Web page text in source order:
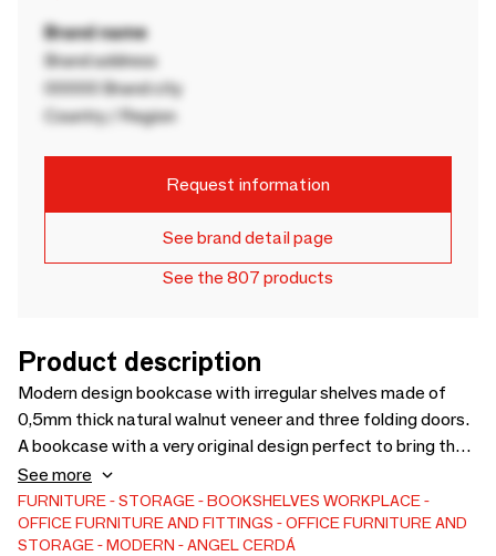
Brand name
Brand address
00000 Brand city
Country / Region
Request information
See brand detail page
See the 807 products
Product description
Modern design bookcase with irregular shelves made of
0,5mm thick natural walnut veneer and three folding doors.
A bookcase with a very original design perfect to bring the
touch of warmth and style you are looking for to your home,
while keeping everything in order and in its place.
See more
FURNITURE STORAGE BOOKSHELVES WORKPLACE
OFFICE FURNITURE AND FITTINGS
OFFICE FURNITURE AND
STORAGE
MODERN ANGEL CERDÁ